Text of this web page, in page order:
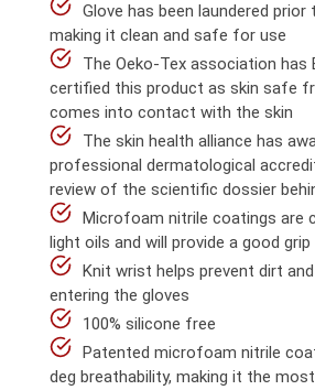
Glove has been laundered prior
making it clean and safe for use
The Oeko-Tex association has
certified this product as skin safe
comes into contact with the skin
The skin health alliance has
professional dermatological
review of the scientific dossier
Microfoam nitrile coatings are
light oils and will provide a good grip
Knit wrist helps prevent dirt
entering the gloves
100% silicone free
Patented microfoam nitrile
deg breathability, making it the